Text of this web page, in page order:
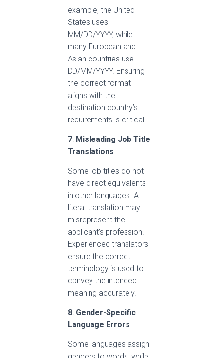
example, the United
States uses
MM/DD/YYYY, while
many European and
Asian countries use
DD/MM/YYYY. Ensuring
the correct format
aligns with the
destination country’s
requirements is critical.
7. Misleading Job Title
Translations
Some job titles do not
have direct equivalents
in other languages. A
literal translation may
misrepresent the
applicant’s profession.
Experienced translators
ensure the correct
terminology is used to
convey the intended
meaning accurately.
8. Gender-Specific
Language Errors
Some languages assign
genders to words, while